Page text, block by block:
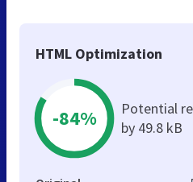
HTML Optimization
-84%
Potential
by 49.8 kB